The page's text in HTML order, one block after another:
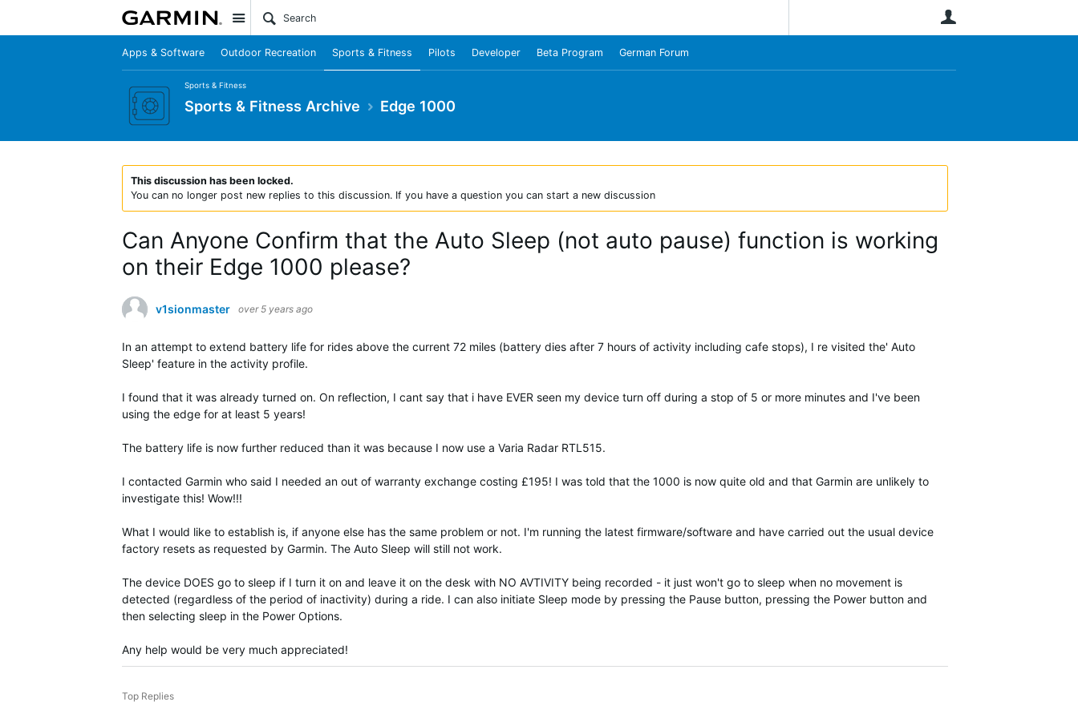
Site
Apps & Software Outdoor Recreation Sports & Fitness Pilots Developer Beta Program German Forum
Sports & Fitness
Sports & Fitness Archive Edge 1000
This discussion has been locked.
You can no longer post new replies to this discussion. If you have a question you can start a new discussion
Can Anyone Confirm that the Auto Sleep (not auto pause) function is working
on their Edge 1000 please?
v1sionmaster over 5 years ago
In an attempt to extend battery life for rides above the current 72 miles (battery dies after 7 hours of activity including cafe stops), I re visited the' Auto
Sleep' feature in the activity profile.
I found that it was already turned on. On reflection, I cant say that i have EVER seen my device turn off during a stop of 5 or more minutes and I've been
using the edge for at least 5 years!
The battery life is now further reduced than it was because I now use a Varia Radar RTL515.
I contacted Garmin who said I needed an out of warranty exchange costing £195! I was told that the 1000 is now quite old and that Garmin are unlikely to
investigate this! Wow!!!
What I would like to establish is, if anyone else has the same problem or not. I'm running the latest firmware/software and have carried out the usual device
factory resets as requested by Garmin. The Auto Sleep will still not work.
The device DOES go to sleep if I turn it on and leave it on the desk with NO AVTIVITY being recorded - it just won't go to sleep when no movement is
detected (regardless of the period of inactivity) during a ride. I can also initiate Sleep mode by pressing the Pause button, pressing the Power button and
then selecting sleep in the Power Options.
Any help would be very much appreciated!
Top Replies